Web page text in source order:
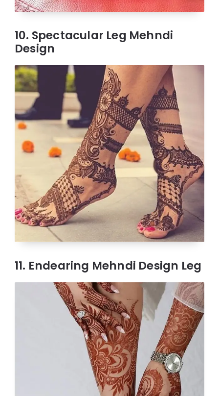
10. Spectacular Leg Mehndi
Design
11. Endearing Mehndi Design Leg